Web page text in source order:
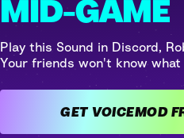
MID-GAME
Play this Sound in Discord,
Your friends won't know
GET